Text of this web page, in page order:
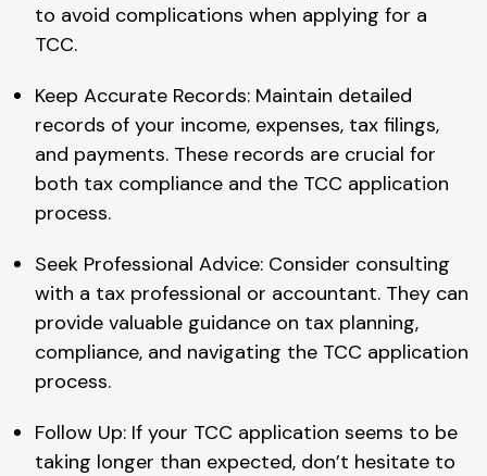
to avoid complications when applying for a
TCC.
Keep Accurate Records: Maintain detailed
records of your income, expenses, tax filings,
and payments. These records are crucial for
both tax compliance and the TCC application
process.
Seek Professional Advice: Consider consulting
with a tax professional or accountant. They can
provide valuable guidance on tax planning,
compliance, and navigating the TCC application
process.
Follow Up: If your TCC application seems to be
taking longer than expected, don’t hesitate to